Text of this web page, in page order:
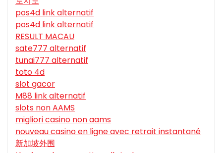
pos4d link alternatif
pos4d link alternatif
RESULT MACAU
sate777 alternatif
tunai777 alternatif
toto 4d
slot gacor
M88 link alternatif
slots non AAMS
migliori casino non aams
nouveau casino en ligne avec retrait instantané
新加坡外围